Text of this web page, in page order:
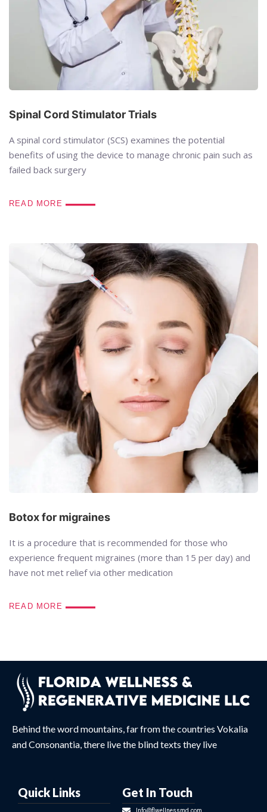
Spinal Cord Stimulator Trials
A spinal cord stimulator (SCS) examines the potential
benefits of using the device to manage chronic pain such as
failed back surgery
READ MORE
Botox for migraines
It is a procedure that is recommended for those who
experience frequent migraines (more than 15 per day) and
have not met relief via other medication
READ MORE
Behind the word mountains, far from the countries Vokalia
and Consonantia, there live the blind texts they live
Quick Links Get In Touch
Info@flwellnessmd.com